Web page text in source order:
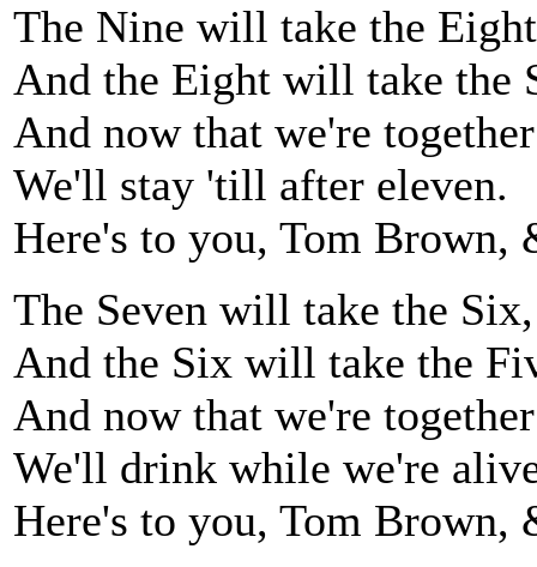
The Nine will take the
And the Eight will take the
And now that we're
We'll stay 'till after eleven.
Here's to you, Tom Brown,
The Seven will take the Six,
And the Six will take the
And now that we're
We'll drink while we're
Here's to you, Tom Brown,